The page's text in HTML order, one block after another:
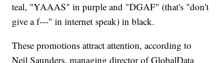
teal, "YAAAS" in purple and "DGAF" (that's "don't
give a f---" in internet speak) in black.
These promotions attract attention, according to
Neil Saunders, managing director of GlobalData